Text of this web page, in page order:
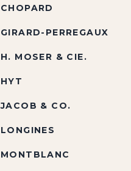
CHOPARD
GIRARD-PERREGAUX
H. MOSER & CIE.
HYT
JACOB & CO.
LONGINES
MONTBLANC